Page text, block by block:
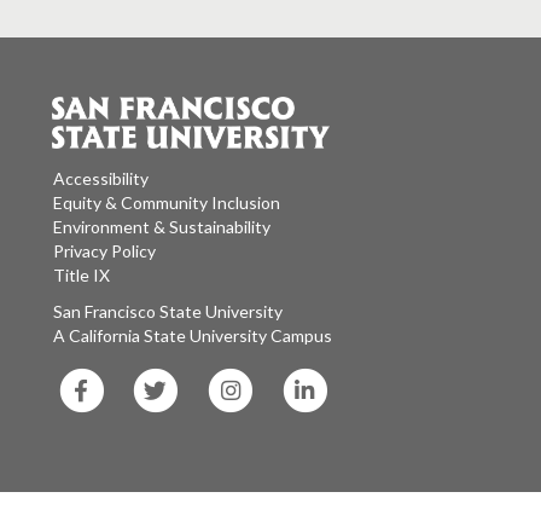
Accessibility
Equity & Community Inclusion
Environment & Sustainability
Privacy Policy
Title IX
San Francisco State University
A California State University Campus